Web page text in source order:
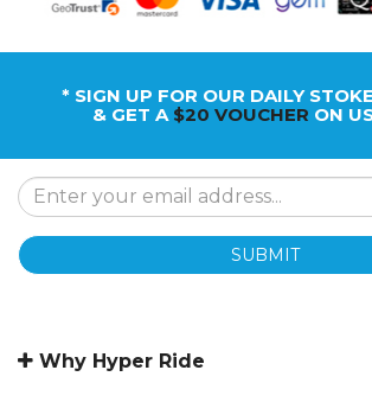
* SIGN UP FOR OUR DAILY STOKE
& GET A $20 VOUCHER ON
SUBMIT
Why Hyper Ride